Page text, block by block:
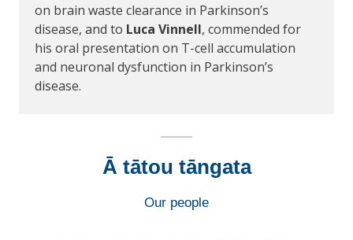
on brain waste clearance in Parkinson’s
disease, and to Luca Vinnell, commended for
his oral presentation on T-cell accumulation
and neuronal dysfunction in Parkinson’s
disease.
Ā tātou tāngata
Our people